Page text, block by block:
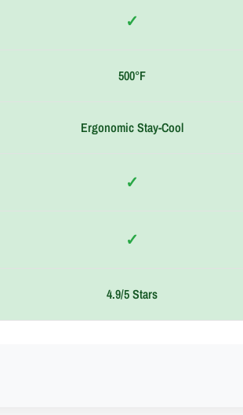
✓
500°F
Ergonomic Stay-Cool
✓
✓
4.9/5 Stars